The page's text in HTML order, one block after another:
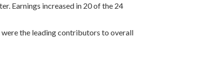
Earnings increased in 20 of the 24
were the leading contributors to overall